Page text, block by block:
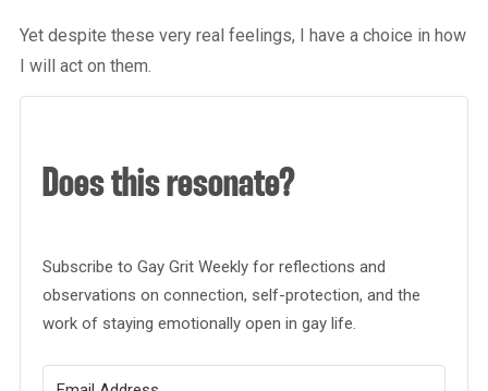
Yet despite these very real feelings, I have a choice in how
I will act on them.
Does this resonate?
Subscribe to Gay Grit Weekly for reflections and
observations on connection, self-protection, and the
work of staying emotionally open in gay life.